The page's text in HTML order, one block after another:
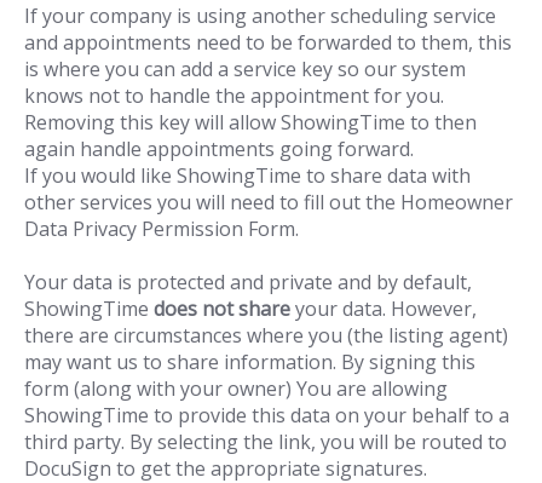
If your company is using another scheduling service
and appointments need to be forwarded to them, this
is where you can add a service key so our system
knows not to handle the appointment for you.
Removing this key will allow ShowingTime to then
again handle appointments going forward.
If you would like ShowingTime to share data with
other services you will need to fill out the Homeowner
Data Privacy Permission Form.
Your data is protected and private and by default,
ShowingTime does not shareyour data. However,
there are circumstances where you (the listing agent)
may want us to share information. By signing this
form (along with your owner) You are allowing
ShowingTime to provide this data on your behalf to a
third party. By selecting the link, you will be routed to
DocuSign to get the appropriate signatures.